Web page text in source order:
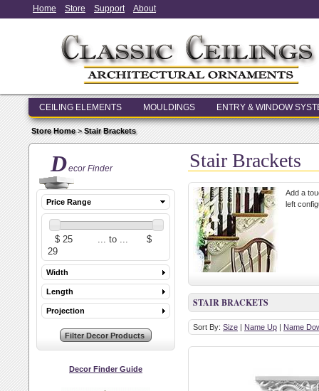
Home Store Support About
CEILING ELEMENTS MOULDINGS ENTRY & WINDOW
Store Home>Stair Brackets
Decor Finder
Price Range
Width
Length
Projection
Decor Finder Guide
Stair Brackets
Add a
left
STAIR BRACKETS
Sort By: Size | Name Up | Name